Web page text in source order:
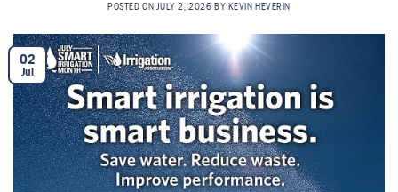
POSTED ON JULY 2, 2026 BY KEVIN HEVERIN
02
Jul